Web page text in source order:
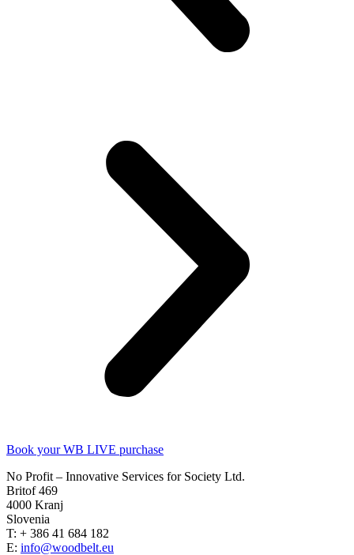
Book your WB LIVE purchase
No Profit – Innovative Services for Society Ltd.
Britof 469
4000 Kranj
Slovenia
T: + 386 41 684 182
E: info@woodbelt.eu